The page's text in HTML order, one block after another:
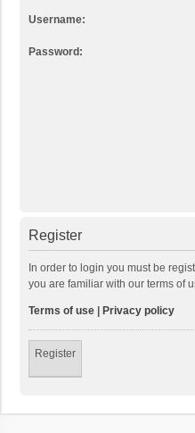
Username:
Password:
Register
In order to login you must be
you are familiar with our terms of
Terms of use Privacy policy
Register